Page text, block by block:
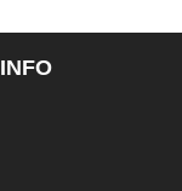
INFO